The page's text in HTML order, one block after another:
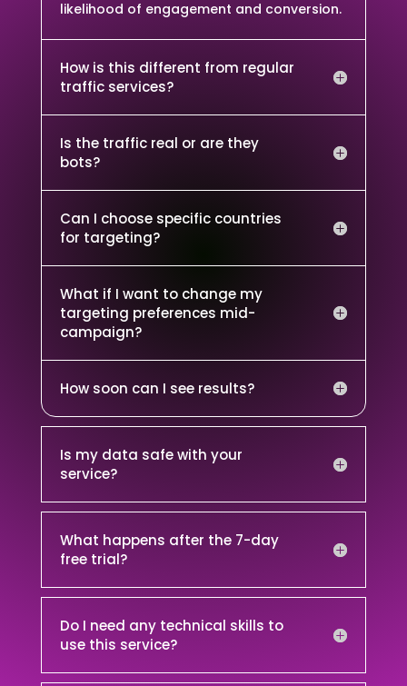
likelihood of engagement and conversion.
How is this different from regular
traffic services?
Is the traffic real or are they
bots?
Can I choose specific countries
for targeting?
What if I want to change my
targeting preferences mid-
campaign?
How soon can I see results?
Is my data safe with your
service?
What happens after the 7-day
free trial?
Do I need any technical skills to
use this service?